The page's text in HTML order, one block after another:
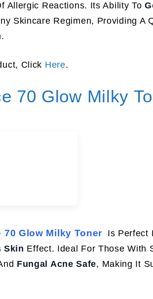
Allergic Reactions. Its Ability To
Skincare Regimen, Providing A
Click Here.
70 Glow Milky
70 Glow Milky Toner Is Perfect
Skin Effect. Ideal For Those With
Fungal Acne Safe, Making It